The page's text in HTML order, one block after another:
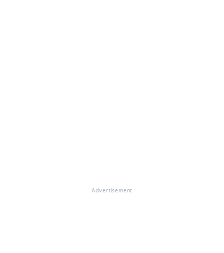
Advertisement